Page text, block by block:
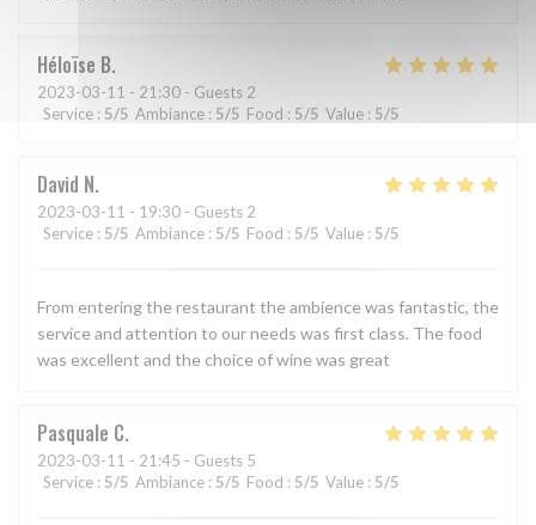
Héloïse B
2023-03-11 - 21:30 - Guests 2
Service : 5/5 Ambiance : 5/5 Food : 5/5 Value : 5/5
David N
2023-03-11 - 19:30 - Guests 2
Service : 5/5 Ambiance : 5/5 Food : 5/5 Value : 5/5
From entering the restaurant the ambience was fantastic, the
service and attention to our needs was first class. The food
was excellent and the choice of wine was great
Pasquale C
2023-03-11 - 21:45 - Guests 5
Service : 5/5 Ambiance : 5/5 Food : 5/5 Value : 5/5